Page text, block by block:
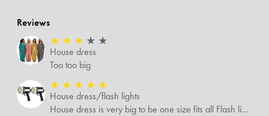
Reviews
★ ★ ★ ★ ★
House dress
Too too big
★ ★ ★ ★ ★
House dress/flash lights
House dress is very big to be one size fits all Flash lights are great